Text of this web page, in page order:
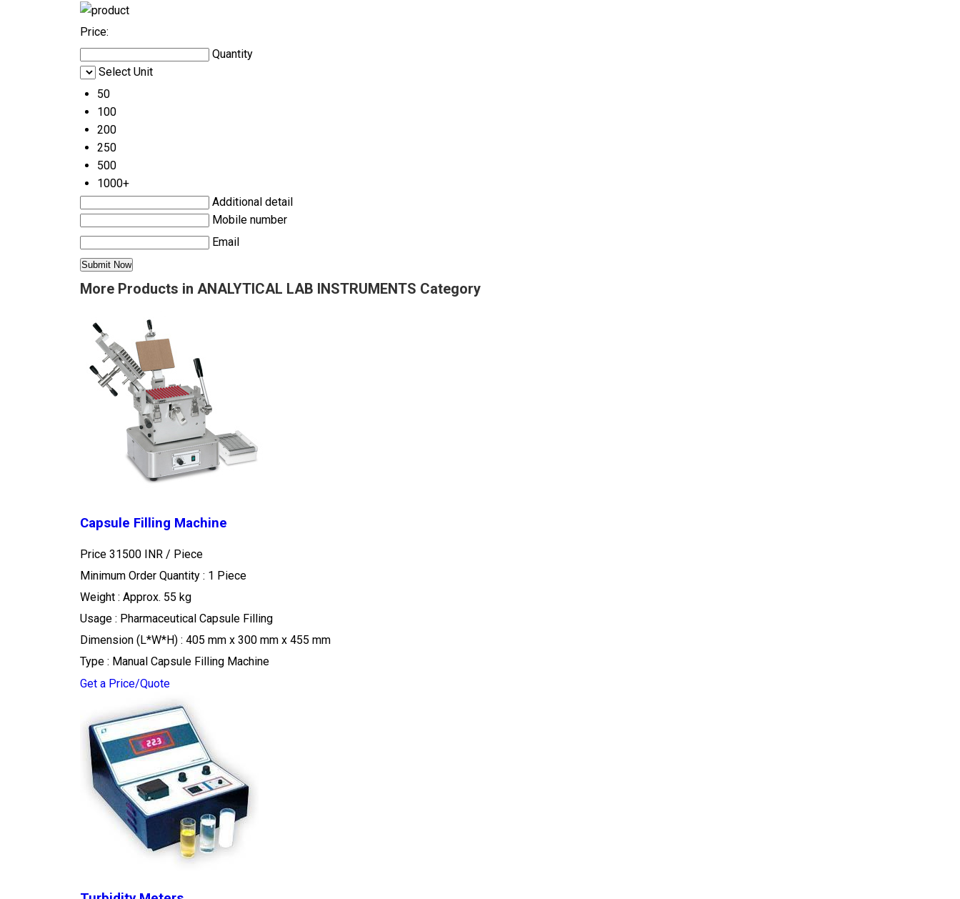
Price:
Quantity
Select Unit
50
100
200
250
500
1000+
Additional detail
Mobile number
Email
More Products in ANALYTICAL LAB INSTRUMENTS Category
Capsule Filling Machine
Price 31500 INR / Piece
Minimum Order Quantity : 1 Piece
Weight : Approx. 55 kg
Usage : Pharmaceutical Capsule Filling
Dimension (L*W*H) : 405 mm x 300 mm x 455 mm
Type : Manual Capsule Filling Machine
Get a Price/Quote